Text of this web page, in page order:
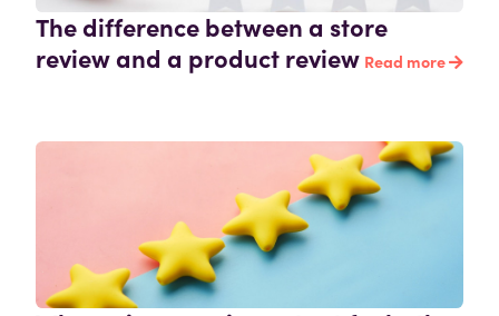
The difference between a store
review and a product review Read more